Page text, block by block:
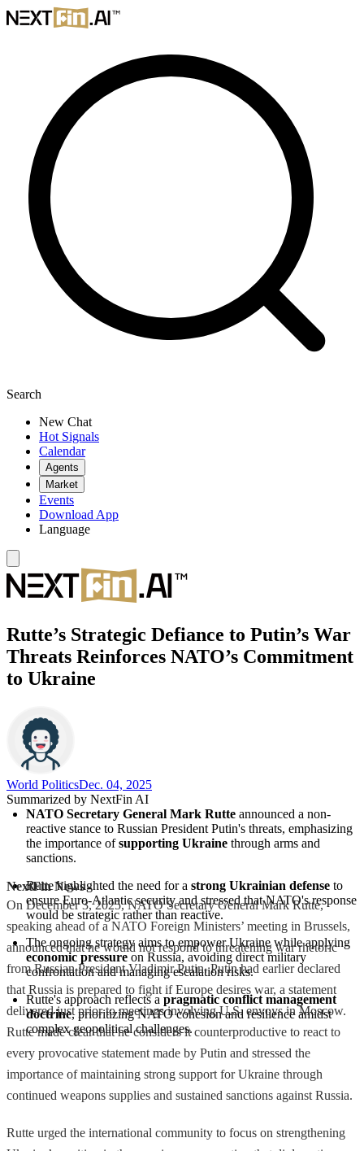
Search
New Chat
Hot Signals
Calendar
Agents
Market
Events
Download App
Language
Rutte’s Strategic Defiance to Putin’s War
Threats Reinforces NATO’s Commitment
to Ukraine
World PoliticsDec. 04, 2025
Summarized by NextFin AI
NATO Secretary General Mark Rutte announced a non-
reactive stance to Russian President Putin's threats, emphasizing
the importance of supporting Ukraine through arms and
sanctions.
Rutte highlighted the need for a strong Ukrainian defense to
ensure Euro-Atlantic security and stressed that NATO's response
would be strategic rather than reactive.
economic pressure on Russia, avoiding direct military
confrontation and managing escalation risks.
Rutte's approach reflects a pragmatic conflict management
doctrine, prioritizing NATO cohesion and resilience amidst
complex geopolitical challenges.
NextFin News-
On December 3, 2025, NATO Secretary General Mark Rutte,
speaking ahead of a NATO Foreign Ministers’ meeting in Brussels,
announced that he would not respond to threatening war rhetoric
from Russian President Vladimir Putin. Putin had earlier declared
that Russia is prepared to fight if Europe desires war, a statement
delivered just prior to meetings involving U.S. envoys in Moscow.
Rutte made clear that he considers it counterproductive to react to
every provocative statement made by Putin and stressed the
importance of maintaining strong support for Ukraine through
continued weapons supplies and sustained sanctions against Russia.
Rutte urged the international community to focus on strengthening